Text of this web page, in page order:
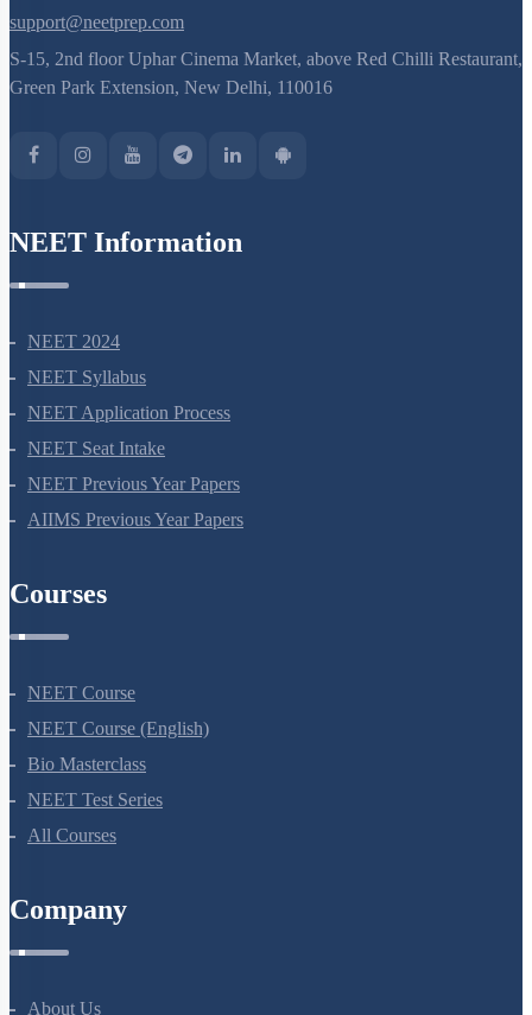
support@neetprep.com
S-15, 2nd floor Uphar Cinema Market, above Red Chilli Restaurant,
Green Park Extension, New Delhi, 110016
NEET Information
NEET 2024
NEET Syllabus
NEET Application Process
NEET Seat Intake
NEET Previous Year Papers
AIIMS Previous Year Papers
Courses
NEET Course
NEET Course (English)
Bio Masterclass
NEET Test Series
All Courses
Company
About Us